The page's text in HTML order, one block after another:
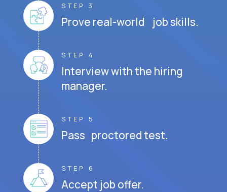
STEP 3
Prove real-world job skills.
STEP 4
Interview with the hiring
manager.
STEP 5
Pass proctored test.
STEP 6
Accept job offer.